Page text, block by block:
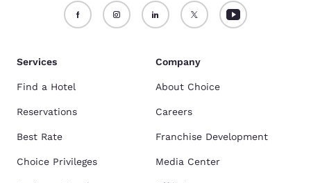
Services
Find a Hotel
Reservations
Best Rate
Choice Privileges
Company
About Choice
Careers
Franchise Development
Media Center